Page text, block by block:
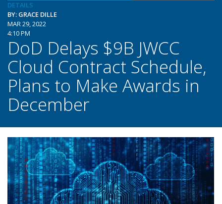
DETAILS
BY: GRACE DILLE
MAR 29, 2022
4:10 PM
DoD Delays $9B JWCC
Cloud Contract Schedule,
Plans to Make Awards in
December